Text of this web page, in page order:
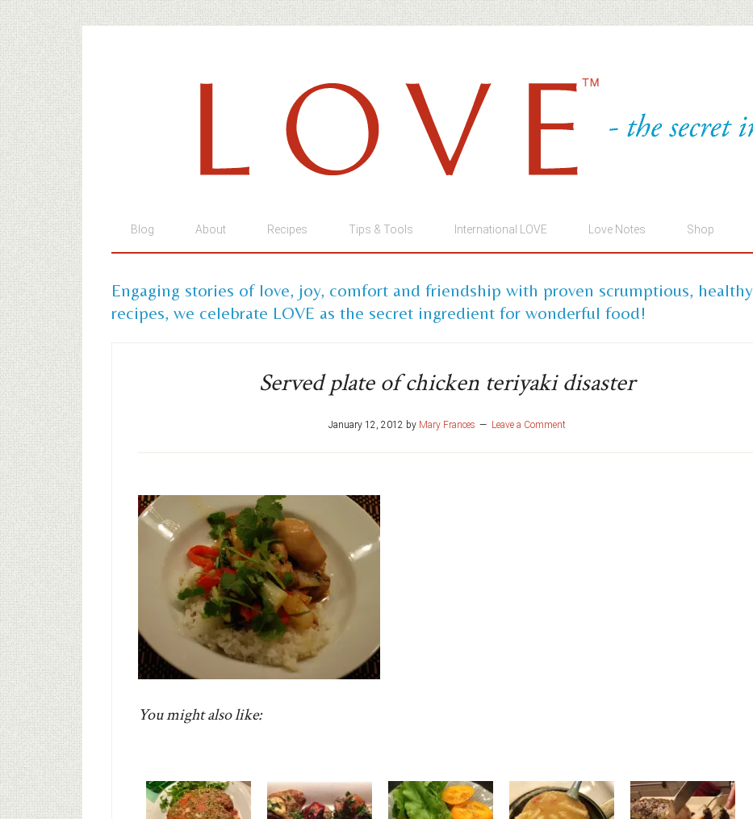
Blog About Recipes Tips & Tools International LOVE Love Notes Shop
Engaging stories of love, joy, comfort and friendship with proven scrumptious, healthy
recipes, we celebrate LOVE as the secret ingredient for wonderful food!
Served plate of chicken teriyaki disaster
January 12, 2012 by Mary Frances Leave a Comment
You might also like: